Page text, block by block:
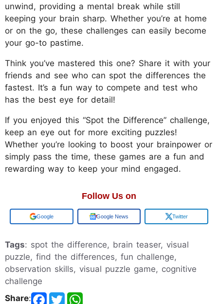
unwind, providing a mental break while still
keeping your brain sharp. Whether you’re at home
or on the go, these challenges can easily become
your go-to pastime.
Think you’ve mastered this one? Share it with your
friends and see who can spot the differences the
fastest. It’s a fun way to compete and test who
has the best eye for detail!
If you enjoyed this “Spot the Difference” challenge,
keep an eye out for more exciting puzzles!
Whether you’re looking to boost your brainpower or
simply pass the time, these games are a fun and
rewarding way to keep your mind engaged.
Follow Us on
Add us on Google News Twitter
Tags: spot the difference, brain teaser, visual
puzzle, find the differences, fun challenge,
observation skills, visual puzzle game, cognitive
challenge
Share: